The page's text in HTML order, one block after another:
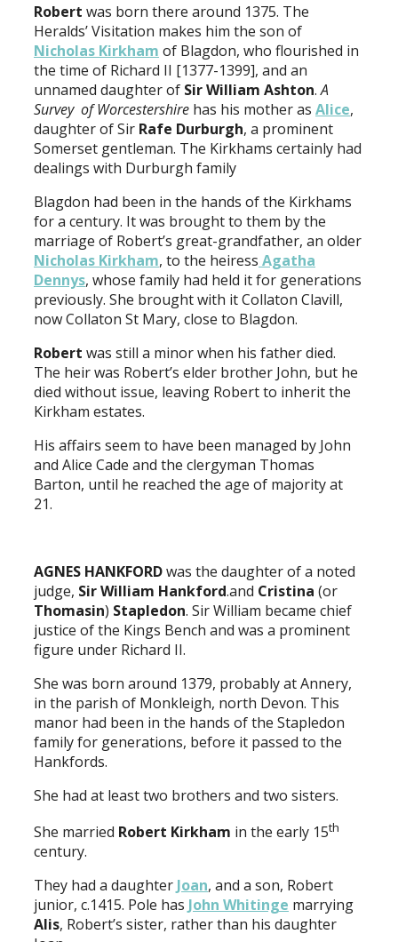
Robert was born there around 1375. The
Heralds’ Visitation makes him the son of
Nicholas Kirkham of Blagdon, who flourished in
the time of Richard II [1377-1399], and an
unnamed daughter of Sir William Ashton.A
Survey of Worcestershire has his mother as Alice,
daughter of Sir Rafe Durburgh, a prominent
Somerset gentleman. The Kirkhams certainly had
dealings with Durburgh family
Blagdon had been in the hands of the Kirkhams
for a century. It was brought to them by the
marriage of Robert’s great-grandfather, an older
Nicholas Kirkham, to the heiress Agatha
Dennys, whose family had held it for generations
previously. She brought with it Collaton Clavill,
now Collaton St Mary, close to Blagdon.
Robert was still a minor when his father died.
The heir was Robert’s elder brother John, but he
died without issue, leaving Robert to inherit the
Kirkham estates.
His affairs seem to have been managed by John
and Alice Cade and the clergyman Thomas
Barton, until he reached the age of majority at
21.
AGNES HANKFORDwas the daughter of a noted
judge, Sir William Hankford.and Cristina (or
Thomasin) Stapledon. Sir William became chief
justice of the Kings Bench and was a prominent
figure under Richard II.
She was born around 1379, probably at Annery,
in the parish of Monkleigh, north Devon. This
manor had been in the hands of the Stapledon
family for generations, before it passed to the
Hankfords.
She had at least two brothers and two sisters.
She married Robert Kirkham in the early 15th
century.
They had a daughter Joan, and a son, Robert
junior, c.1415. Pole has John Whitinge marrying
Alis, Robert’s sister, rather than his daughter